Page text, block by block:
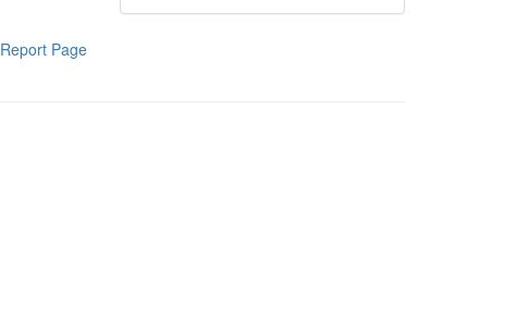
Report Page